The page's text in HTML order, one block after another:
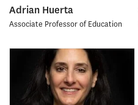
Adrian Huerta
Associate Professor of Education